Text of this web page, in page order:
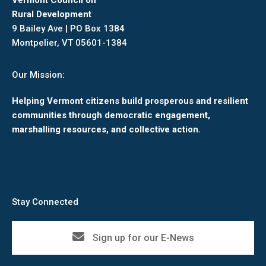
Rural Development
9 Bailey Ave | PO Box 1384
Montpelier, VT 05601-1384
Our Mission:
Helping Vermont citizens build prosperous and resilient
communities through democratic engagement,
marshalling resources, and collective action.
Stay Connected
Sign up for our E-News